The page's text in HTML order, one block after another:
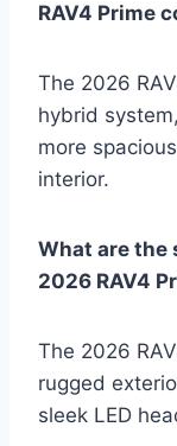
RAV4 Prime
The 2026
hybrid
more
interior.
What are the
2026 RAV4
The 2026
rugged
sleek LED